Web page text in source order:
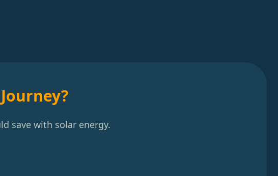
save with solar energy.